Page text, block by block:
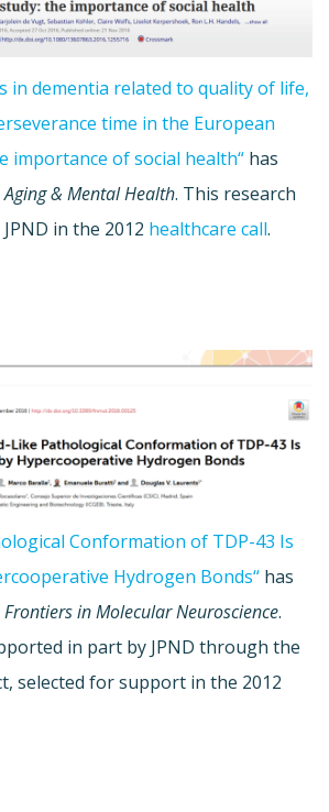
in dementia related to quality of life,
time in the European
importance of social health“ has
Aging & Mental Health. This research
JPND in the 2012 healthcare call.
Conformation of TDP-43 Is
Hydrogen Bonds“ has
Frontiers in Molecular Neuroscience.
in part by JPND through the
selected for support in the 2012